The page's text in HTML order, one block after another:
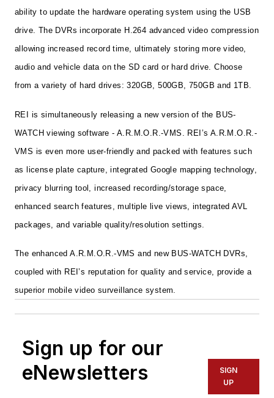
ability to update the hardware operating system using the USB
drive. The DVRs incorporate H.264 advanced video compression
allowing increased record time, ultimately storing more video,
audio and vehicle data on the SD card or hard drive. Choose
from a variety of hard drives: 320GB, 500GB, 750GB and 1TB.
REI is simultaneously releasing a new version of the BUS-
WATCH viewing software - A.R.M.O.R.-VMS. REI’s A.R.M.O.R.-
VMS is even more user-friendly and packed with features such
as license plate capture, integrated Google mapping technology,
privacy blurring tool, increased recording/storage space,
enhanced search features, multiple live views, integrated AVL
packages, and variable quality/resolution settings.
The enhanced A.R.M.O.R.-VMS and new BUS-WATCH DVRs,
coupled with REI’s reputation for quality and service, provide a
superior mobile video surveillance system.
Sign up for our
eNewsletters
SIGN
UP